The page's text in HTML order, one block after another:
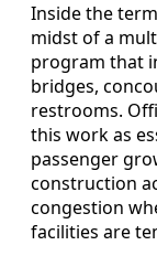
Inside the
midst of a
program that
bridges,
restrooms.
this work as
passenger
construction
congestion
facilities are